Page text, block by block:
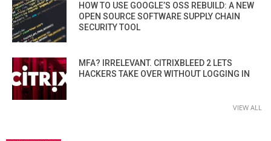
HOW TO USE GOOGLE’S OSS REBUILD: A NEW
OPEN SOURCE SOFTWARE SUPPLY CHAIN
SECURITY TOOL
MFA? IRRELEVANT. CITRIXBLEED 2 LETS
HACKERS TAKE OVER WITHOUT LOGGING IN
VIEW ALL